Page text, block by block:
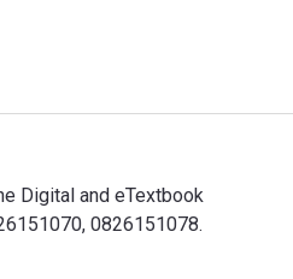
Digital and eTextbook
0826151078.